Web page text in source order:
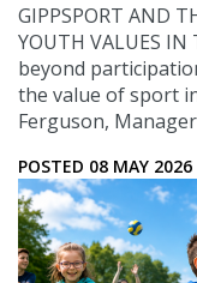
GIPPSPORT AND
YOUTH VALUES
beyond
the value of sport
Ferguson,
POSTED 08 MAY 2026